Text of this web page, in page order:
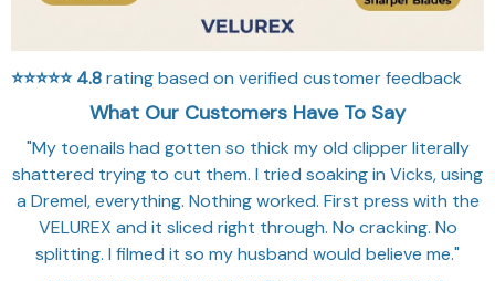
⭐⭐⭐⭐⭐4.8rating based on verified customer feedback
What Our Customers Have To Say
"My toenails had gotten so thick my old clipper literally
shattered trying to cut them. I tried soaking in Vicks, using
a Dremel, everything. Nothing worked. First press with the
VELUREX and it sliced right through. No cracking. No
splitting. I filmed it so my husband would believe me."
WHY CHOOSE VELUREX™ SENIOREASE NAIL